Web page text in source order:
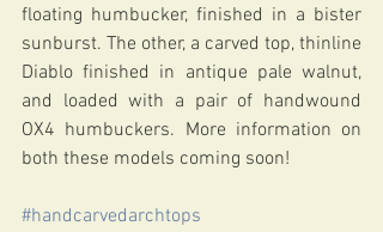
floating humbucker, finished in a bister
sunburst. The other, a carved top, thinline
Diablo finished in antique pale walnut,
and loaded with a pair of handwound
OX4 humbuckers. More information on
both these models coming soon!
#handcarvedarchtops